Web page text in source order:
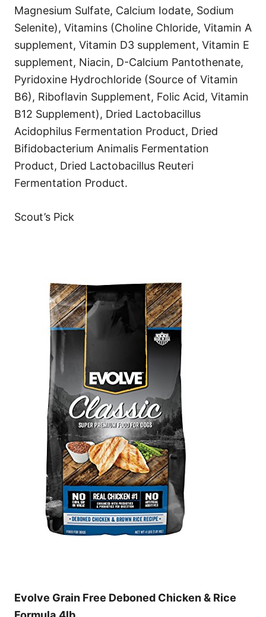
Magnesium Sulfate, Calcium Iodate, Sodium
Selenite), Vitamins (Choline Chloride, Vitamin A
supplement, Vitamin D3 supplement, Vitamin E
supplement, Niacin, D-Calcium Pantothenate,
Pyridoxine Hydrochloride (Source of Vitamin
B6), Riboflavin Supplement, Folic Acid, Vitamin
B12 Supplement), Dried Lactobacillus
Acidophilus Fermentation Product, Dried
Bifidobacterium Animalis Fermentation
Product, Dried Lactobacillus Reuteri
Fermentation Product.
Scout’s Pick
Evolve Grain Free Deboned Chicken & Rice